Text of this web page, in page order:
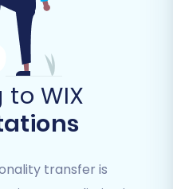
to tailor the
needs.
data integrity and
on your new WIX
preserve original
data
WIX
transfer is